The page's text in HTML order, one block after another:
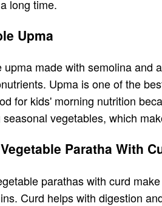
long time.
Upma
upma made with semolina and
Upma is one of the
for kids' morning nutrition
seasonal vegetables, which
Paratha With
parathas with curd
Curd helps with digestion